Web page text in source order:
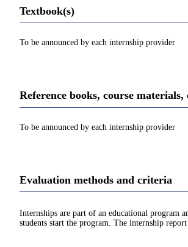
Textbook(s)
To be announced by each internship provider
Reference books, course materials,
To be announced by each internship provider
Evaluation methods and criteria
Internships are part of an educational program
students start the program. The internship